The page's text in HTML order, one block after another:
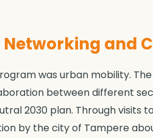
Networking and
was urban mobility.
between different
2030 plan. Through visits
by the city of Tampere